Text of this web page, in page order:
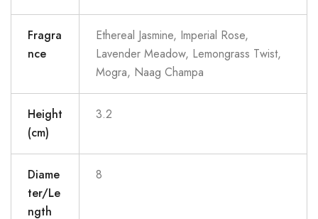
Fragra
nce
Ethereal Jasmine, Imperial Rose,
Lavender Meadow, Lemongrass Twist,
Mogra, Naag Champa
Height
(cm)
3.2
Diame
ter/Le
ngth
8